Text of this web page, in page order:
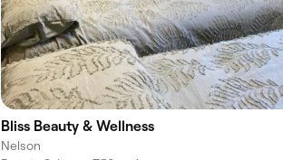
Bliss Beauty & Wellness
Nelson